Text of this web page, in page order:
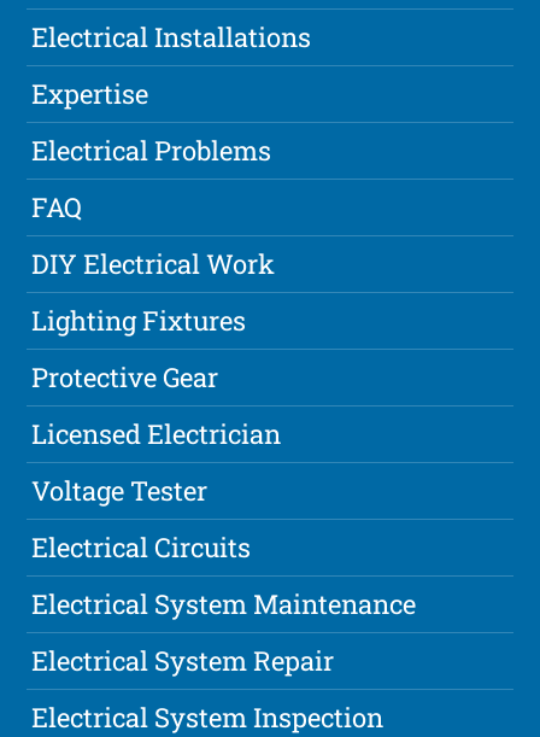
Electrical Installations
Expertise
Electrical Problems
FAQ
DIY Electrical Work
Lighting Fixtures
Protective Gear
Licensed Electrician
Voltage Tester
Electrical Circuits
Electrical System Maintenance
Electrical System Repair
Electrical System Inspection